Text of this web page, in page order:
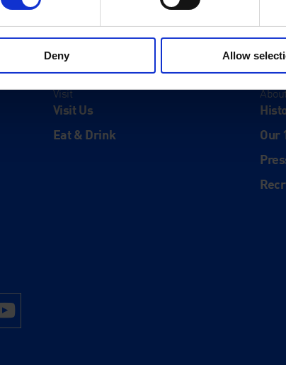
Deny Allow
Visit
Visit Us
Eat & Drink
Our
Arts Council England